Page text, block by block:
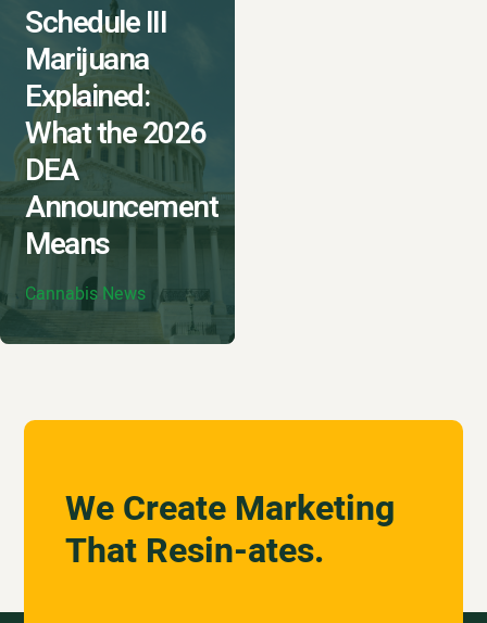
Schedule III
Marijuana
Explained:
What the 2026
DEA
Announcement
Means
Cannabis News
We Create Marketing
That Resin-ates.